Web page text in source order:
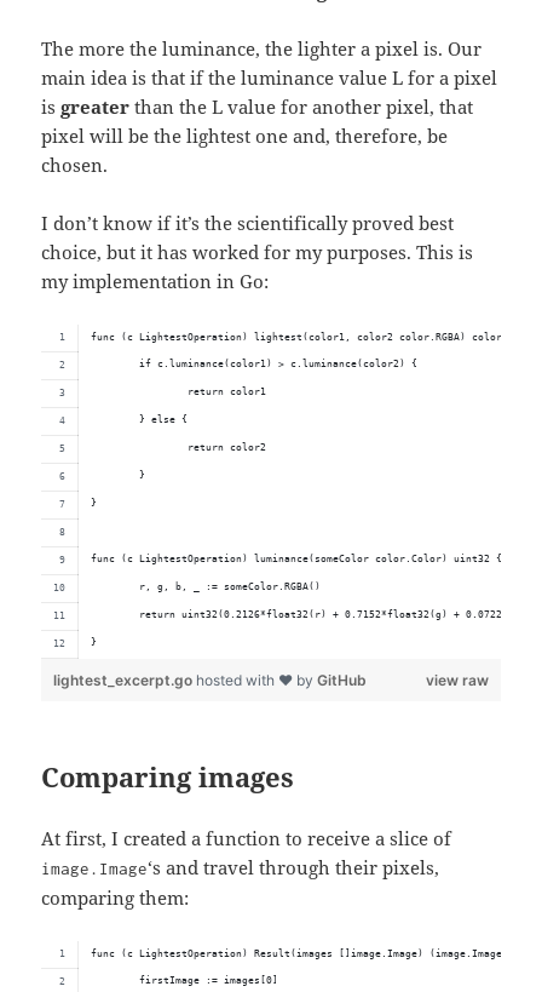
The more the luminance, the lighter a pixel is. Our
main idea is that if the luminance value L for a pixel
isgreater than the L value for another pixel, that
pixel will be the lightest one and, therefore, be
chosen.
I don’t know if it’s the scientifically proved best
choice, but it has worked for my purposes. This is
my implementation in Go:
func (c LightestOperation) lightest(color1, color2 color.RGBA)
	if c.luminance(color1) > c.luminance(color2) {
		return color1
	} else {
		return color2
	}
}
func (c LightestOperation) luminance(someColor color.Color) uint32 {
	r, g, b, _ := someColor.RGBA()
return uint32(0.2126*float32(r) + 0.7152*float32(g) +
}
view raw
lightest_excerpt.go hosted with ❤ byGitHub
Comparing images
At first, I created a function to receive a slice of
image.Image‘s and travel through their pixels,
comparing them:
func (c LightestOperation) Result(images []image.Image) (image.Image,
	firstImage := images[0]